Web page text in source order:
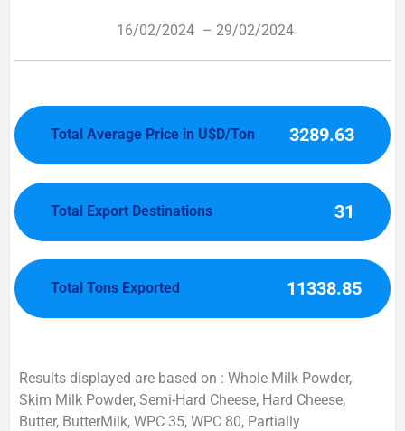
16/02/2024 – 29/02/2024
Total Average Price in U$D/Ton 3289.63
Total Export Destinations 31
Total Tons Exported 11338.85
Results displayed are based on : Whole Milk Powder,
Skim Milk Powder, Semi-Hard Cheese, Hard Cheese,
Butter, ButterMilk, WPC 35, WPC 80, Partially